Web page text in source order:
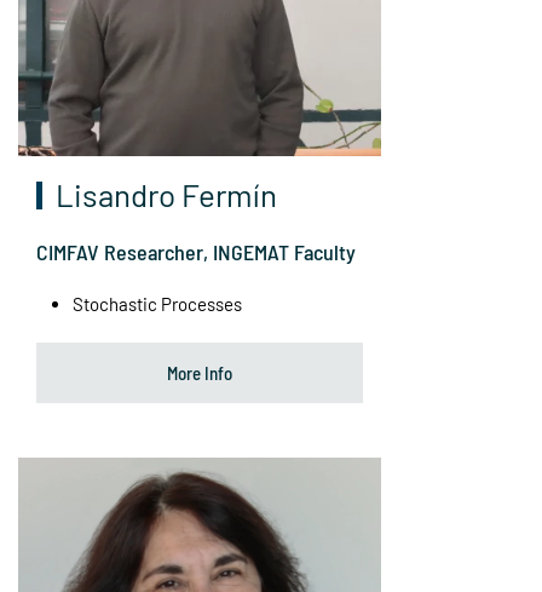
Lisandro Fermín
CIMFAV Researcher, INGEMAT Faculty
Stochastic Processes
More Info